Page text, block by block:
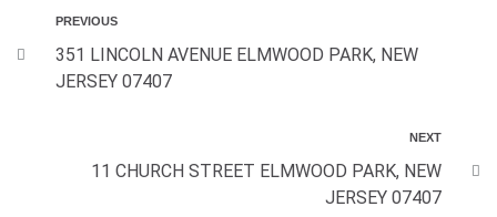
PREVIOUS
351 LINCOLN AVENUE ELMWOOD PARK, NEW
JERSEY 07407
NEXT
11 CHURCH STREET ELMWOOD PARK, NEW
JERSEY 07407